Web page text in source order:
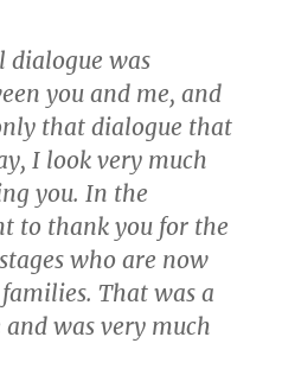
dialogue was
you and me, and
that dialogue that
I look very much
you. In the
to thank you for the
who are now
That was a
was very much